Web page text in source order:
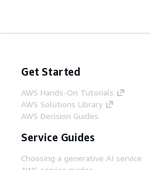
Get Started
AWS Hands-On Tutorials
AWS Solutions Library
AWS Decision Guides
Service Guides
Choosing a generative AI service